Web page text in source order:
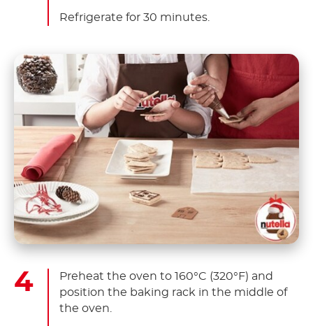
Refrigerate for 30 minutes.
Preheat the oven to 160°C (320°F) and
position the baking rack in the middle of
the oven.